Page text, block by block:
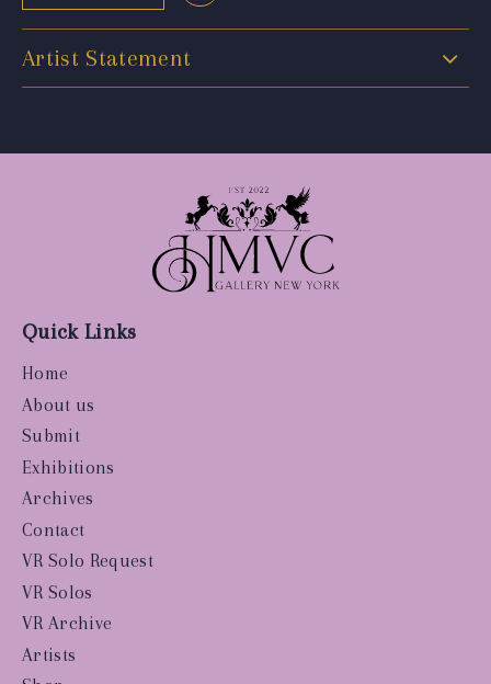
Artist Statement
Quick Links
Home
About us
Submit
Exhibitions
Archives
Contact
VR Solo Request
VR Solos
VR Archive
Artists